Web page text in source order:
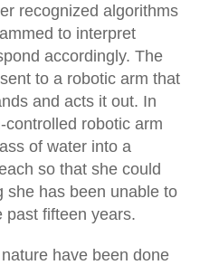
recognized algorithms
to interpret
accordingly. The
to a robotic arm that
and acts it out. In
robotic arm
of water into a
so that she could
she has been unable to
past fifteen years.
have been done